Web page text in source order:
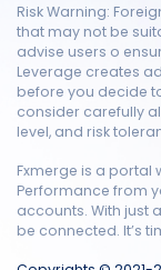
Risk Warning:
that may not be
advise users o
Leverage creates
before you decide
consider carefully
level, and risk
Fxmerge is a portal
Performance from
accounts. With just
be connected. It’s